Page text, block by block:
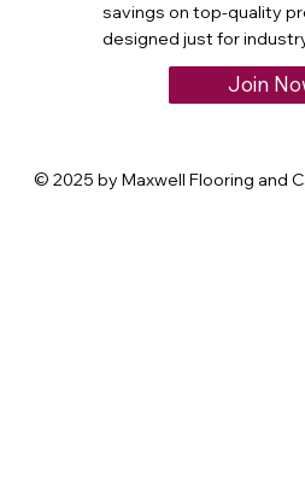
savings on top-quality
designed just for
Join
© 2025 by Maxwell Flooring and